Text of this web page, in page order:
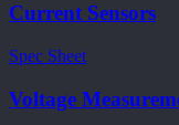
Current Sensors
Spec Sheet
Voltage